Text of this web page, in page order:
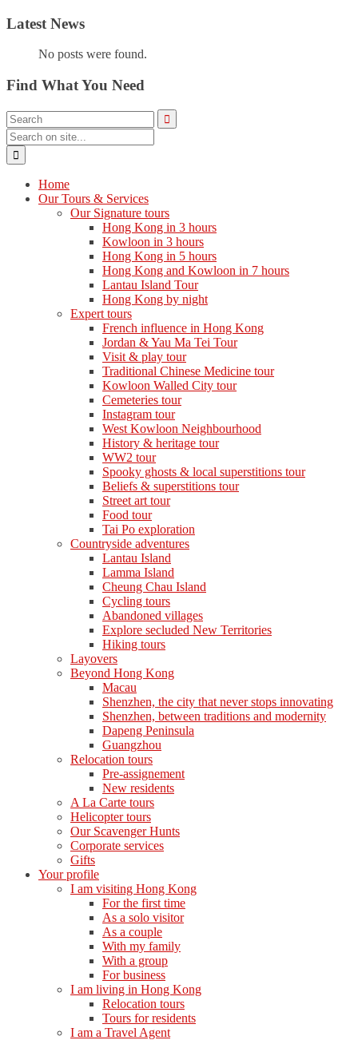
Latest News
No posts were found.
Find What You Need
Home
Our Tours & Services
Our Signature tours
Hong Kong in 3 hours
Kowloon in 3 hours
Hong Kong in 5 hours
Hong Kong and Kowloon in 7 hours
Lantau Island Tour
Hong Kong by night
Expert tours
French influence in Hong Kong
Jordan & Yau Ma Tei Tour
Visit & play tour
Traditional Chinese Medicine tour
Kowloon Walled City tour
Cemeteries tour
Instagram tour
West Kowloon Neighbourhood
History & heritage tour
WW2 tour
Spooky ghosts & local superstitions tour
Beliefs & superstitions tour
Street art tour
Food tour
Tai Po exploration
Countryside adventures
Lantau Island
Lamma Island
Cheung Chau Island
Cycling tours
Abandoned villages
Explore secluded New Territories
Hiking tours
Layovers
Beyond Hong Kong
Macau
Shenzhen, the city that never stops innovating
Shenzhen, between traditions and modernity
Dapeng Peninsula
Guangzhou
Relocation tours
Pre-assignement
New residents
A La Carte tours
Helicopter tours
Our Scavenger Hunts
Corporate services
Gifts
Your profile
I am visiting Hong Kong
For the first time
As a solo visitor
As a couple
With my family
With a group
For business
I am living in Hong Kong
Relocation tours
Tours for residents
I am a Travel Agent